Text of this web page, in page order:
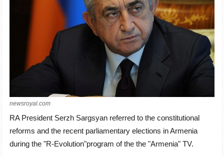
newsroyal.com
RA President Serzh Sargsyan referred to the constitutional
reforms and the recent parliamentary elections in Armenia
during the "R-Evolution"program of the the "Armenia" TV.